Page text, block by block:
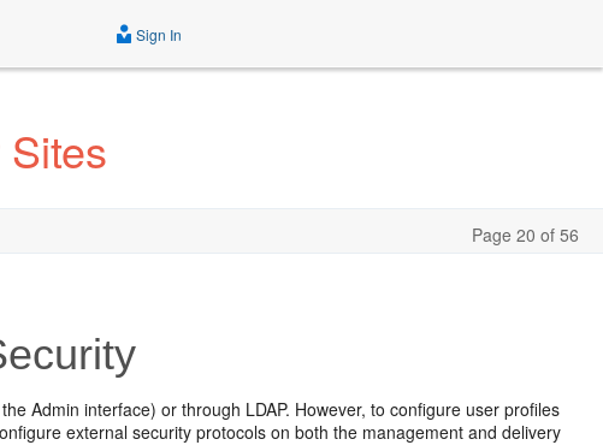
Sign In
Page 20 of 56
Admin interface) or through LDAP. However, to configure user profiles
external security protocols on both the management and delivery